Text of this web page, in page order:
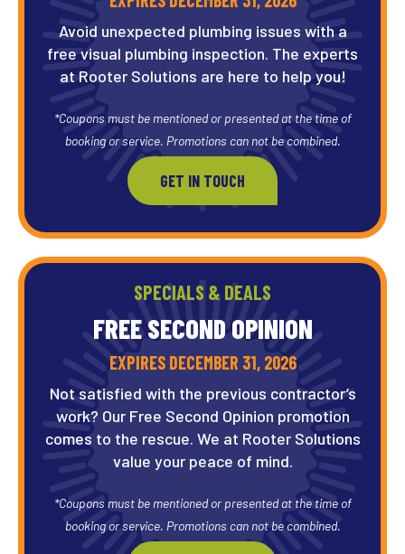
Avoid unexpected plumbing issues with a
free visual plumbing inspection. The experts
at Rooter Solutions are here to help you!
*Coupons must be mentioned or presented at the time of
booking or service. Promotions can not be combined.
GET IN TOUCH
SPECIALS & DEALS
FREE SECOND OPINION
EXPIRES DECEMBER 31, 2026
Not satisfied with the previous contractor’s
work? Our Free Second Opinion promotion
comes to the rescue. We at Rooter Solutions
value your peace of mind.
*Coupons must be mentioned or presented at the time of
booking or service. Promotions can not be combined.